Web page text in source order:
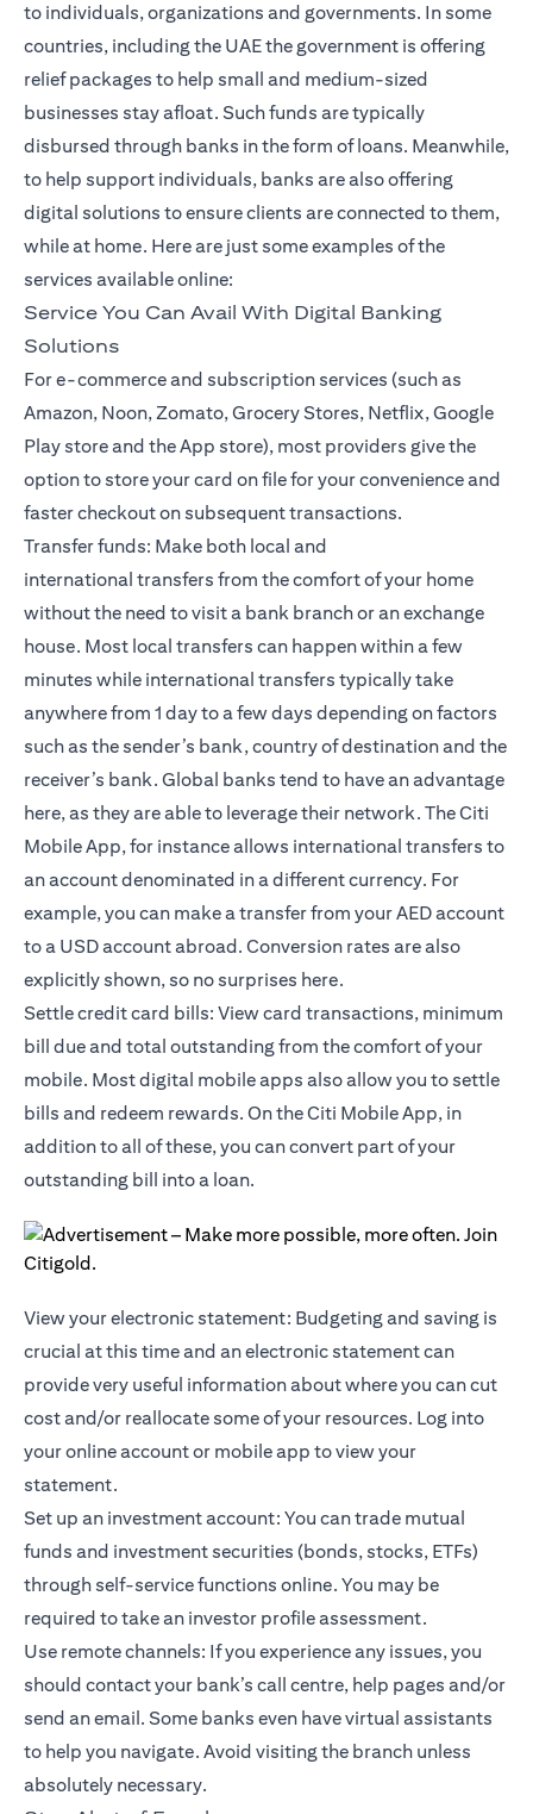
to individuals, organizations and governments. In some
countries, including the UAE the government is offering
relief packages to help small and medium-sized
businesses stay afloat. Such funds are typically
disbursed through banks in the form of loans. Meanwhile,
to help support individuals, banks are also offering
digital solutions to ensure clients are connected to them,
while at home. Here are just some examples of the
services available online:
Service You Can Avail With Digital Banking
Solutions
For e-commerce and subscription services (such as
Amazon, Noon, Zomato, Grocery Stores, Netflix, Google
Play store and the App store), most providers give the
option to store your card on file for your convenience and
faster checkout on subsequent transactions.
Transfer funds: Make both local and
international transfers from the comfort of your home
without the need to visit a bank branch or an exchange
house. Most local transfers can happen within a few
minutes while international transfers typically take
anywhere from 1 day to a few days depending on factors
such as the sender’s bank, country of destination and the
receiver’s bank. Global banks tend to have an advantage
here, as they are able to leverage their network. The Citi
Mobile App, for instance allows international transfers to
an account denominated in a different currency. For
example, you can make a transfer from your AED account
to a USD account abroad. Conversion rates are also
explicitly shown, so no surprises here.
Settle credit card bills: View card transactions, minimum
bill due and total outstanding from the comfort of your
mobile. Most digital mobile apps also allow you to settle
bills and redeem rewards. On theCiti Mobile App, in
addition to all of these, you can convert part of your
outstanding bill into a loan.
View your electronic statement: Budgeting and saving is
crucial at this time and an electronic statement can
provide very useful information about where you can cut
cost and/or reallocate some of your resources. Log into
your online account or mobile app to view your
statement.
Set up an investment account: You can trade mutual
funds and investment securities (bonds, stocks, ETFs)
through self-service functions online. You may be
required to take an investor profile assessment.
Use remote channels: If you experience any issues, you
should contact your bank’s call centre, help pages and/or
send an email. Some banks even have virtual assistants
to help you navigate. Avoid visiting the branch unless
absolutely necessary.